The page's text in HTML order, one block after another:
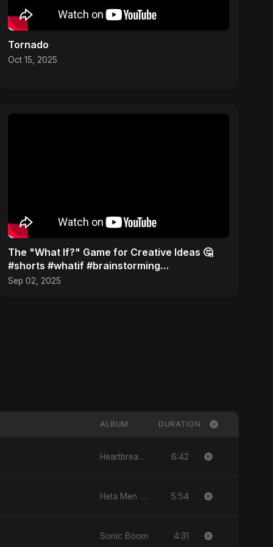
Tornado
Oct 15, 2025
The "What If?" Game for Creative Ideas 🤔
#shorts #whatif #brainstorming
#musictheory
Sep 02, 2025
ALBUM DURATION
Heartbreak Diaries, Vol. 4: Raat, Aansu Aur Tanhaai 6:42
Heta Men Wa2ty 5:54
Sonic Boom 4:31